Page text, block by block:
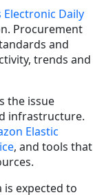
Electronic Daily
Procurement
and
trends and
the issue
infrastructure.
Elastic
, and tools that
expected to